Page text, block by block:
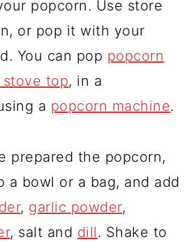
popcorn. Use store
or pop it with your
You can pop popcorn
top, in a
a popcorn machine.
prepared the popcorn,
a bowl or a bag, and add
, garlic powder,
, salt and dill. Shake to